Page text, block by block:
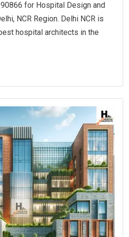
for Hospital Design and
NCR Region. Delhi NCR is
hospital architects in the